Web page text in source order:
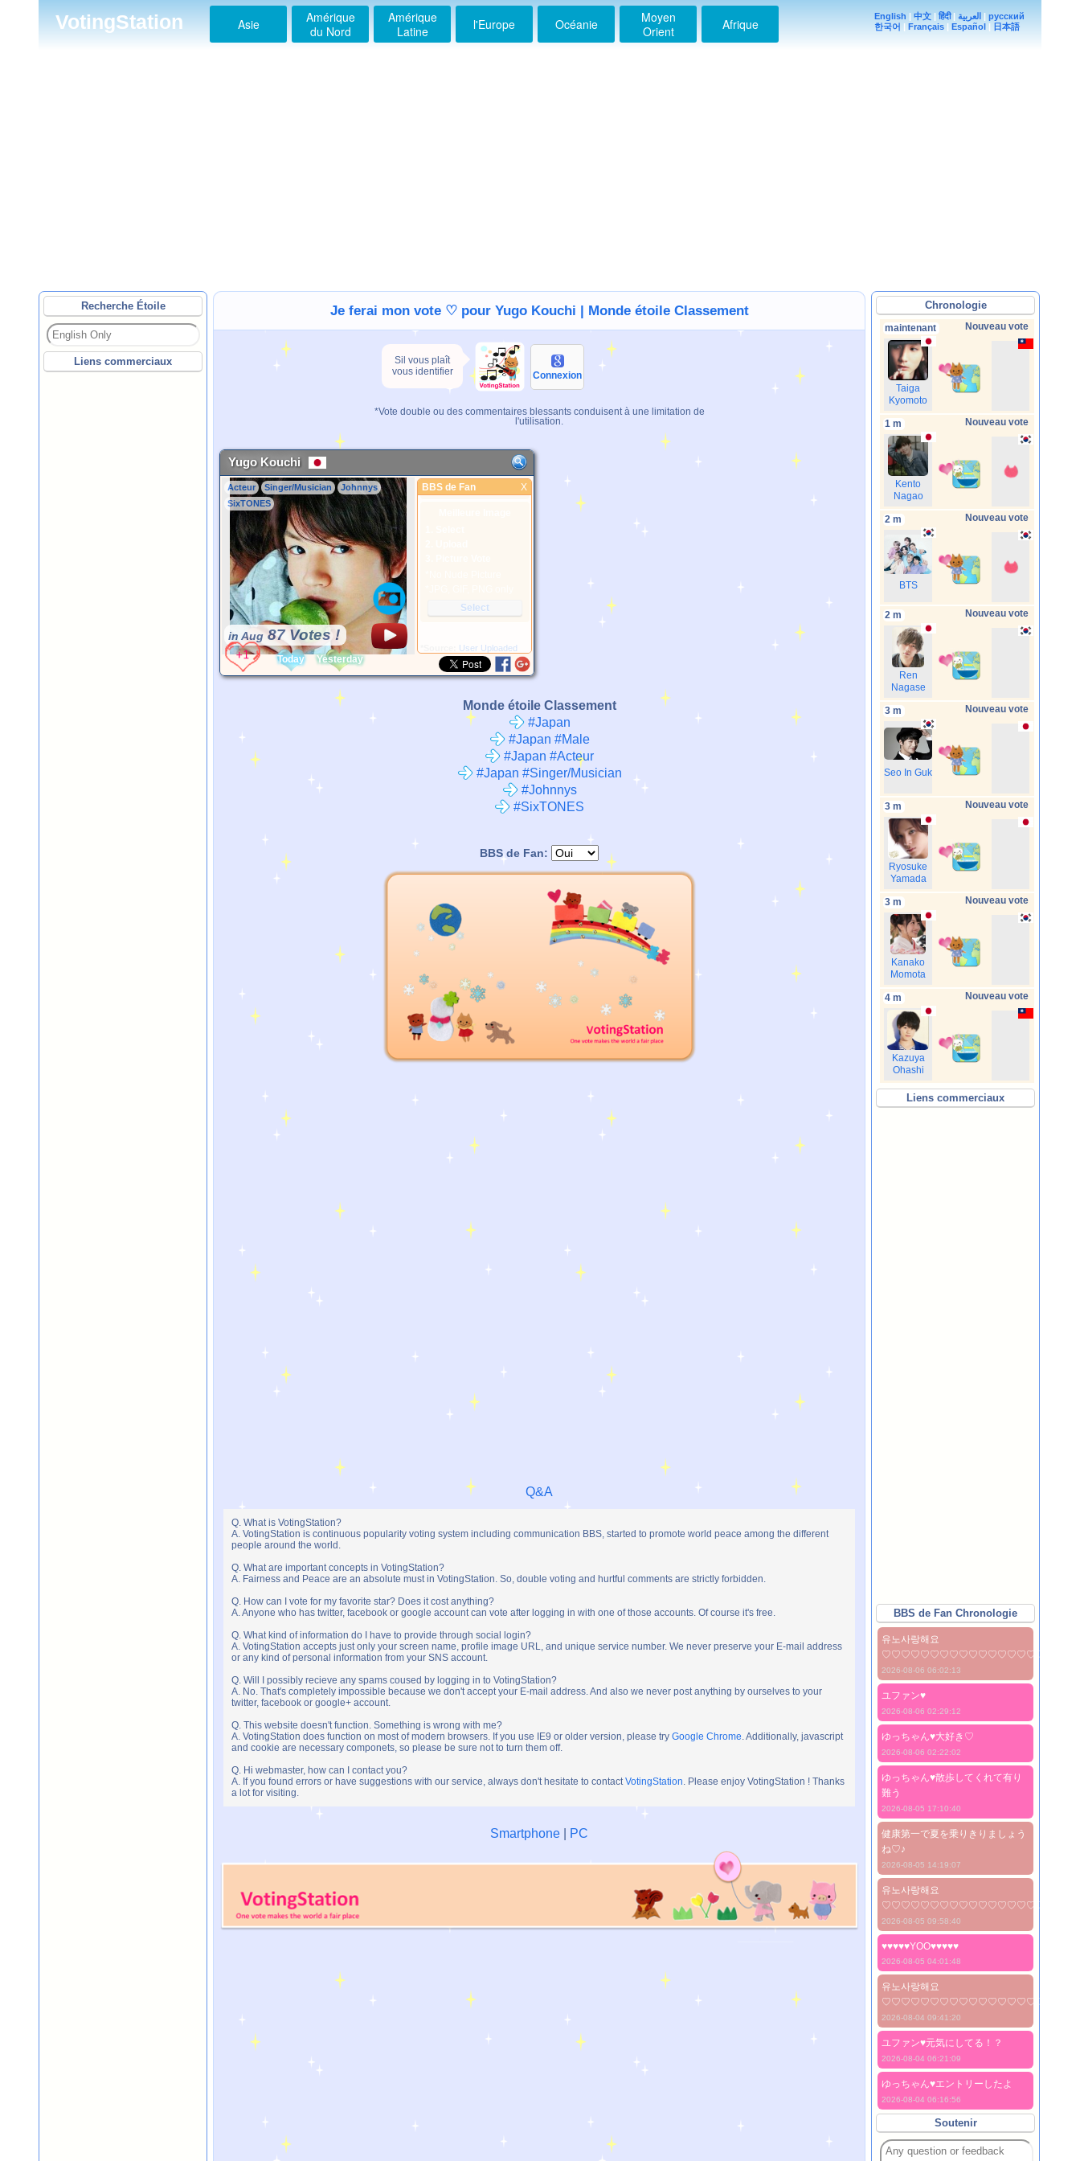
VotingStation English | 中文 |हिंदी| العربية | русский
한국어 | Français | Español | 日本語
Asie
Amérique
du Nord
Amérique
Latine
l'Europe Océanie
Moyen
Orient
Afrique
Recherche Étoile
Liens commerciaux
Je ferai mon vote ♡ pour Yugo Kouchi | Monde étoile Classement
Sil vous plaît
vous identifier
Connexion
*Vote double ou des commentaires blessants conduisent à une limitation de
l'utilisation.
Yugo Kouchi
Acteur Singer/Musician
Johnnys
SixTONES
in Aug 87 Votes !
BBS de Fan
BBS de Fan X
Select
Today Yesterday
User Uploaded
Monde étoile Classement
#Japan
#Japan #Male
#Japan #Acteur
#Japan #Singer/Musician
#Johnnys
#SixTONES
BBS de Fan:
Q&A
Q. What is VotingStation?
A. VotingStation is continuous popularity voting system including communication BBS, started to promote world peace among the different
people around the world.
Q. What are important concepts in VotingStation?
A. Fairness and Peace are an absolute must in VotingStation. So, double voting and hurtful comments are strictly forbidden.
Q. How can I vote for my favorite star? Does it cost anything?
A. Anyone who has twitter, facebook or google account can vote after logging in with one of those accounts. Of course it's free.
Q. What kind of information do I have to provide through social login?
A. VotingStation accepts just only your screen name, profile image URL, and unique service number. We never preserve your E-mail address
or any kind of personal information from your SNS account.
Q. Will I possibly recieve any spams coused by logging in to VotingStation?
A. No. That's completely impossible because we don't accept your E-mail address. And also we never post anything by ourselves to your
twitter, facebook or google+ account.
Q. This website doesn't function. Something is wrong with me?
A. VotingStation does function on most of modern browsers. If you use IE9 or older version, please try Google Chrome . Additionally, javascript
and cookie are necessary componets, so please be sure not to turn them off.
Q. Hi webmaster, how can I contact you?
A. If you found errors or have suggestions with our service, always don't hesitate to contact VotingStation . Please enjoy VotingStation ! Thanks
a lot for visiting.
Smartphone PC
Chronologie
maintenant Nouveau vote
Taiga
Kyomoto
1 m Nouveau vote
Kento
Nagao
2 m Nouveau vote
BTS
2 m Nouveau vote
Ren
Nagase
3 m Nouveau vote
Seo In Guk
3 m Nouveau vote
Ryosuke
Yamada
3 m Nouveau vote
Kanako
Momota
4 m Nouveau vote
Kazuya
Ohashi
Liens commerciaux
BBS de Fan Chronologie
유노사랑해요
2026-08-06 06:02:13
ユファン♥️
2026-08-06 02:29:12
ゆっちゃん♥️大好き♡
2026-08-06 02:22:02
ゆっちゃん♥️散歩してくれて有り
難う
2026-08-05 17:10:40
健康第一で夏を乗りきりましょう
ね♡♪
2026-08-05 14:19:07
유노사랑해요
2026-08-05 09:58:40
♥♥♥♥♥YOO♥♥♥♥♥
2026-08-05 04:01:48
유노사랑해요
2026-08-04 09:41:20
ユファン♥️元気にしてる！？
2026-08-04 06:21:09
ゆっちゃん♥️エントリーしたよ
2026-08-04 06:16:56
Soutenir